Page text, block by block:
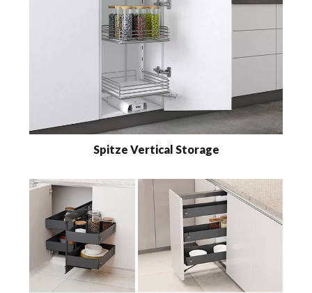
Spitze Vertical Storage